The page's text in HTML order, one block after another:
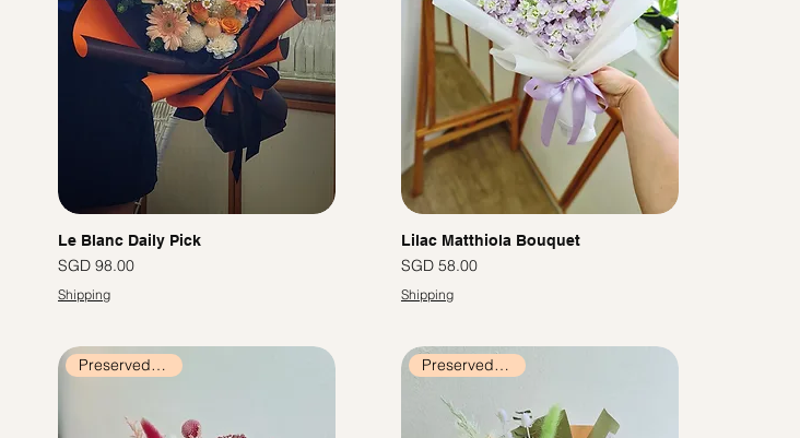
Le Blanc Daily Pick
價格
SGD 98.00
Shipping
Lilac Matthiola Bouquet
價格
SGD 58.00
Shipping
Preserved Flowers Preserved Flowers